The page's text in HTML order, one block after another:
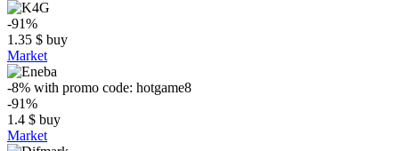
-91%
1.35 $ buy
Market
-8% with promo code: hotgame8
-91%
1.4 $ buy
Market